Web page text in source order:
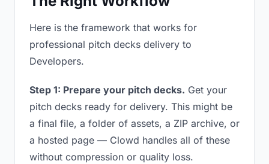
Here is the framework that works for
professional pitch decks delivery to
Developers.
Step 1: Prepare your pitch decks. Get your
pitch decks ready for delivery. This might be
a final file, a folder of assets, a ZIP archive, or
a hosted page — Clowd handles all of these
without compression or quality loss.